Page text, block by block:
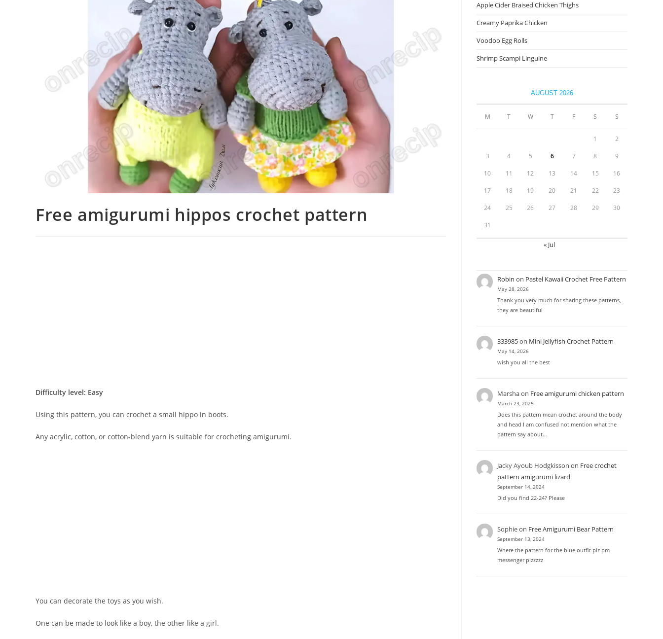
Free amigurumi hippos crochet pattern
Difficulty level: Easy
Using this pattern, you can crochet a small hippo in boots.
Any acrylic, cotton, or cotton-blend yarn is suitable for crocheting amigurumi.
You can decorate the toys as you wish.
One can be made to look like a boy, the other like a girl.
Apple Cider Braised Chicken Thighs
Creamy Paprika Chicken
Voodoo Egg Rolls
Shrimp Scampi Linguine
AUGUST 2026
M T W T F S S
1 2
3 4 5 6 7 8 9
10 11 12 13 14 15 16
17 18 19 20 21 22 23
24 25 26 27 28 29 30
31
« Jul
Robin on Pastel Kawaii Crochet Free Pattern
May 28, 2026
Thank you very much for sharing these patterns,
they are beautiful
333985on Mini Jellyfish Crochet Pattern
May 14, 2026
wish you all the best
Marshaon Free amigurumi chicken pattern
March 23, 2025
Does this pattern mean crochet around the body
and head I am confused not mention what the
pattern say about…
Jacky Ayoub Hodgkisson on Free crochet
pattern amigurumi lizard
September 14, 2024
Did you find 22-24? Please
Sophieon Free Amigurumi Bear Pattern
September 13, 2024
Where the pattern for the blue outfit plz pm
messenger plzzzzz